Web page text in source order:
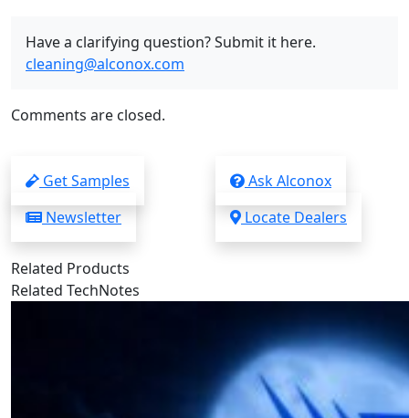
Have a clarifying question? Submit it here.
cleaning@alconox.com
Comments are closed.
Get Samples
Ask Alconox
Newsletter
Locate Dealers
Related Products
Related TechNotes